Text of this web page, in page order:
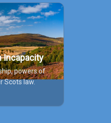
Incapacity
powers of
Scots law.